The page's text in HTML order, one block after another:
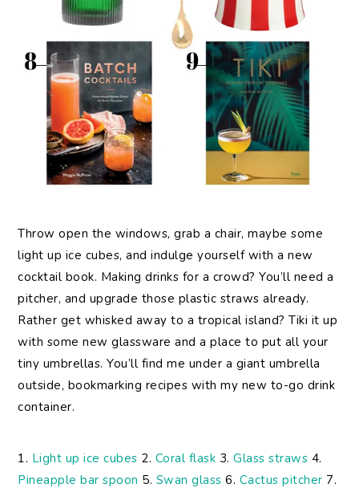
Throw open the windows, grab a chair, maybe some
light up ice cubes, and indulge yourself with a new
cocktail book. Making drinks for a crowd? You’ll need a
pitcher, and upgrade those plastic straws already.
Rather get whisked away to a tropical island? Tiki it up
with some new glassware and a place to put all your
tiny umbrellas. You’ll find me under a giant umbrella
outside, bookmarking recipes with my new to-go drink
container.
1. Light up ice cubes 2. Coral flask 3.Glass straws 4.
Pineapple bar spoon 5. Swan glass 6. Cactus pitcher 7.